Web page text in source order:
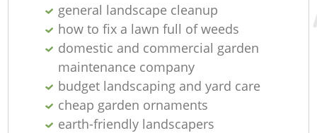
general landscape cleanup
how to fix a lawn full of weeds
domestic and commercial garden
maintenance company
budget landscaping and yard care
cheap garden ornaments
earth-friendly landscapers